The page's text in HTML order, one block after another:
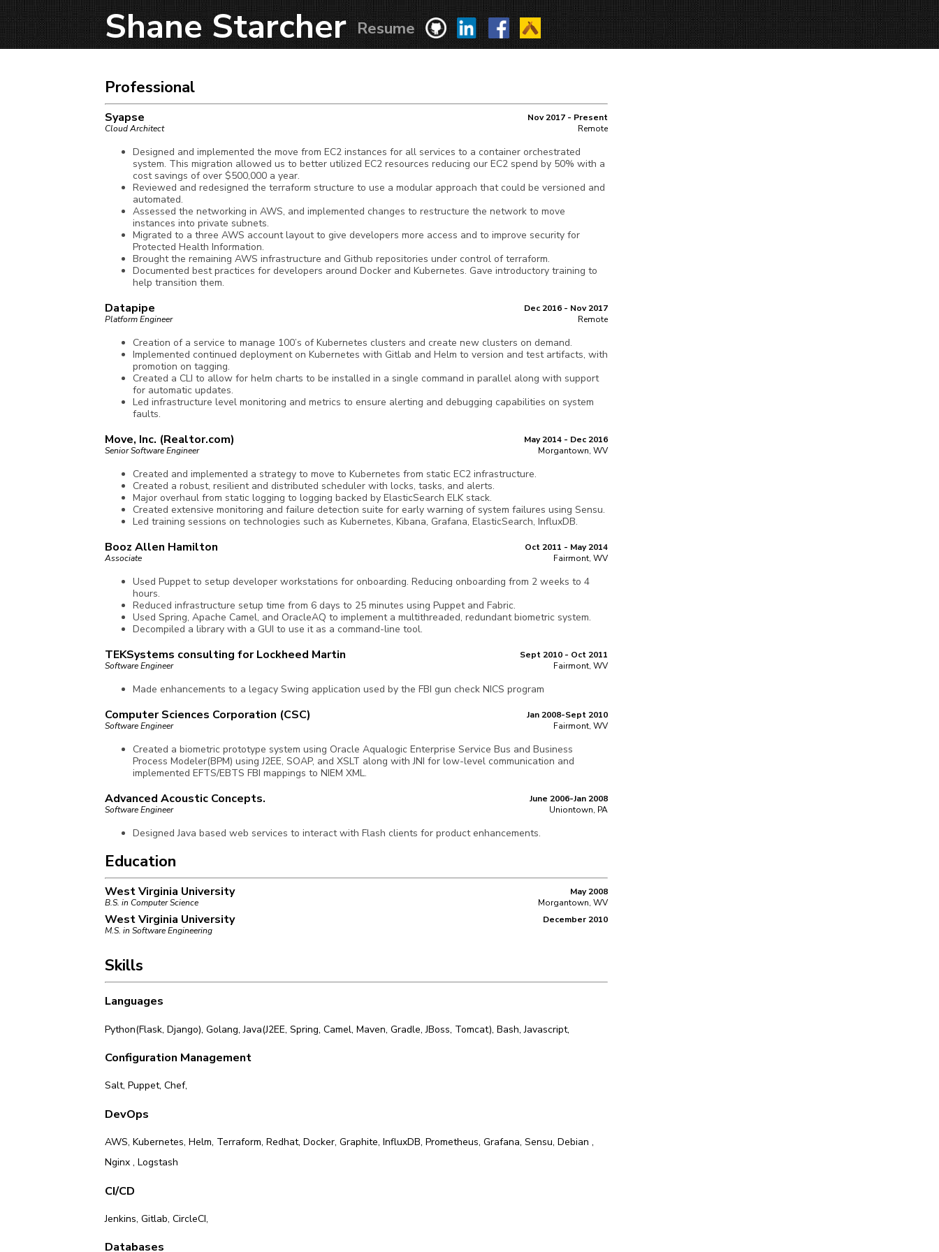
Shane Starcher Resume
Professional
Syapse
Nov 2017 - Present
Cloud Architect
Remote
Designed and implemented the move from EC2 instances for all services to a container orchestrated
system. This migration allowed us to better utilized EC2 resources reducing our EC2 spend by 50% with a
cost savings of over $500,000 a year.
Reviewed and redesigned the terraform structure to use a modular approach that could be versioned and
automated.
Assessed the networking in AWS, and implemented changes to restructure the network to move
instances into private subnets.
Migrated to a three AWS account layout to give developers more access and to improve security for
Protected Health Information.
Brought the remaining AWS infrastructure and Github repositories under control of terraform.
Documented best practices for developers around Docker and Kubernetes. Gave introductory training to
help transition them.
Datapipe
Dec 2016 - Nov 2017
Platform Engineer
Remote
Creation of a service to manage 100’s of Kubernetes clusters and create new clusters on demand.
Implemented continued deployment on Kubernetes with Gitlab and Helm to version and test artifacts, with
promotion on tagging.
Created a CLI to allow for helm charts to be installed in a single command in parallel along with support
for automatic updates.
Led infrastructure level monitoring and metrics to ensure alerting and debugging capabilities on system
faults.
Move, Inc. (Realtor.com)
May 2014 - Dec 2016
Senior Software Engineer
Morgantown, WV
Created and implemented a strategy to move to Kubernetes from static EC2 infrastructure.
Created a robust, resilient and distributed scheduler with locks, tasks, and alerts.
Major overhaul from static logging to logging backed by ElasticSearch ELK stack.
Created extensive monitoring and failure detection suite for early warning of system failures using Sensu.
Led training sessions on technologies such as Kubernetes, Kibana, Grafana, ElasticSearch, InfluxDB.
Booz Allen Hamilton
Oct 2011 - May 2014
Associate
Fairmont, WV
Used Puppet to setup developer workstations for onboarding. Reducing onboarding from 2 weeks to 4
hours.
Reduced infrastructure setup time from 6 days to 25 minutes using Puppet and Fabric.
Used Spring, Apache Camel, and OracleAQ to implement a multithreaded, redundant biometric system.
Decompiled a library with a GUI to use it as a command-line tool.
TEKSystems consulting for Lockheed Martin
Sept 2010 - Oct 2011
Software Engineer
Fairmont, WV
Made enhancements to a legacy Swing application used by the FBI gun check NICS program
Computer Sciences Corporation (CSC)
Jan 2008-Sept 2010
Software Engineer
Fairmont, WV
Created a biometric prototype system using Oracle Aqualogic Enterprise Service Bus and Business
Process Modeler(BPM) using J2EE, SOAP, and XSLT along with JNI for low-level communication and
implemented EFTS/EBTS FBI mappings to NIEM XML.
Advanced Acoustic Concepts.
June 2006-Jan 2008
Software Engineer
Uniontown, PA
Designed Java based web services to interact with Flash clients for product enhancements.
Education
West Virginia University
May 2008
B.S. in Computer Science
Morgantown, WV
West Virginia University
December 2010
M.S. in Software Engineering
Skills
Languages
Python(Flask, Django), Golang,Java(J2EE, Spring, Camel, Maven, Gradle, JBoss, Tomcat), Bash,Javascript,
Configuration Management
Salt, Puppet, Chef,
DevOps
AWS, Kubernetes, Helm, Terraform, Redhat, Docker, Graphite, InfluxDB, Prometheus, Grafana, Sensu, Debian ,
Nginx , Logstash
CI/CD
Jenkins, Gitlab, CircleCI,
Databases